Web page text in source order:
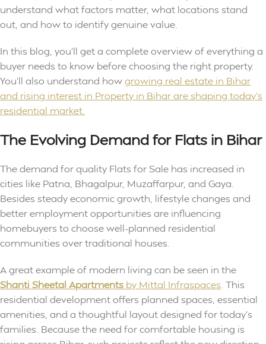
understand what factors matter, what locations stand
out, and how to identify genuine value.
In this blog, you’ll get a complete overview of everything a
buyer needs to know before choosing the right property.
You’ll also understand howgrowing real estate in Bihar
and rising interest in Property in Bihar are shaping today’s
residential market.
The Evolving Demand for Flats in Bihar
The demand for quality Flats for Sale has increased in
cities like Patna, Bhagalpur, Muzaffarpur, and Gaya.
Besides steady economic growth, lifestyle changes and
better employment opportunities are influencing
homebuyers to choose well-planned residential
communities over traditional houses.
A great example of modern living can be seen in the
Shanti Sheetal Apartments by Mittal Infraspaces . This
residential development offers planned spaces, essential
amenities, and a thoughtful layout designed for today’s
families. Because the need for comfortable housing is